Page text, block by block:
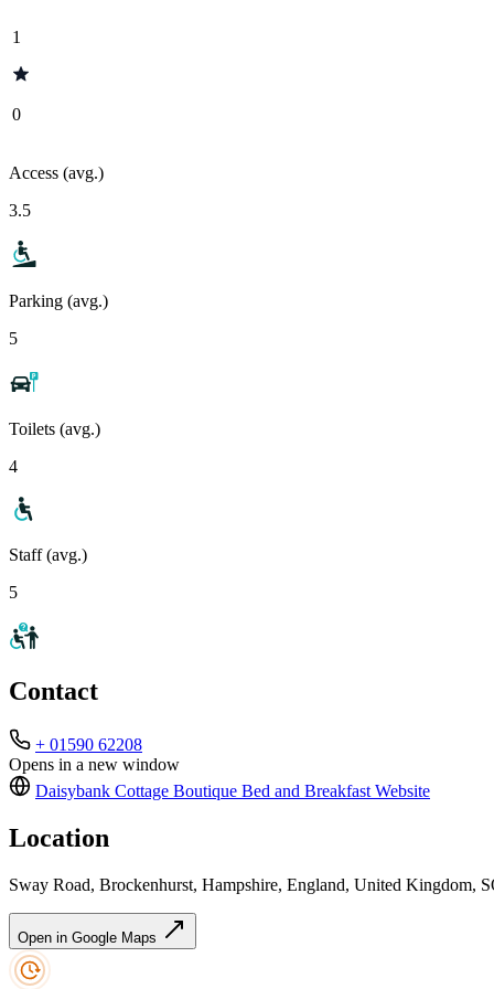
1
0
Access (avg.)
3.5
Parking (avg.)
5
Toilets (avg.)
4
Staff (avg.)
5
Contact
+ 01590 62208
Opens in a new window
Daisybank Cottage Boutique Bed and Breakfast Website
Location
Sway Road, Brockenhurst, Hampshire, England, United Kingdom,
Open in Google Maps